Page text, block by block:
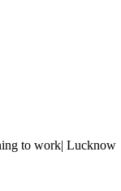
to work| Lucknow